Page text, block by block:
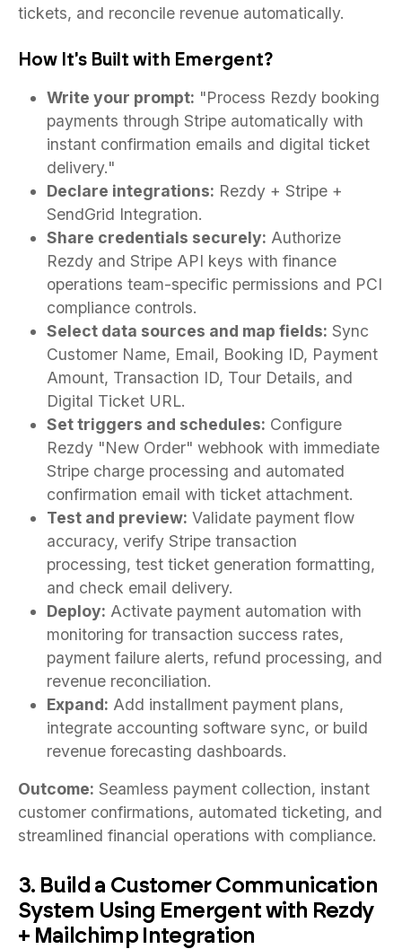
tickets, and reconcile revenue automatically.
How It's Built with Emergent?
Write your prompt: "Process Rezdy booking
payments through Stripe automatically with
instant confirmation emails and digital ticket
delivery."
Declare integrations: Rezdy + Stripe +
SendGrid Integration.
Share credentials securely: Authorize
Rezdy and Stripe API keys with finance
operations team-specific permissions and PCI
compliance controls.
Select data sources and map fields: Sync
Customer Name, Email, Booking ID, Payment
Amount, Transaction ID, Tour Details, and
Digital Ticket URL.
Set triggers and schedules: Configure
Rezdy "New Order" webhook with immediate
Stripe charge processing and automated
confirmation email with ticket attachment.
Test and preview: Validate payment flow
accuracy, verify Stripe transaction
processing, test ticket generation formatting,
and check email delivery.
Deploy: Activate payment automation with
monitoring for transaction success rates,
payment failure alerts, refund processing, and
revenue reconciliation.
Expand: Add installment payment plans,
integrate accounting software sync, or build
revenue forecasting dashboards.
Outcome: Seamless payment collection, instant
customer confirmations, automated ticketing, and
streamlined financial operations with compliance.
3. Build a Customer Communication
System Using Emergent with Rezdy
+ Mailchimp Integration